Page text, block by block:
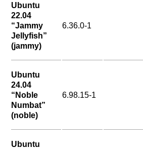
Ubuntu
22.04
“Jammy
Jellyfish”
(jammy)
6.36.0-1
Ubuntu
24.04
“Noble
Numbat”
(noble)
6.98.15-1
Ubuntu